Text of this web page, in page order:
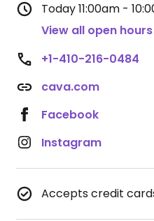
Today11:00am -
View all open hours
+1-410-216-0484
cava.com
Facebook
Instagram
Accepts credit